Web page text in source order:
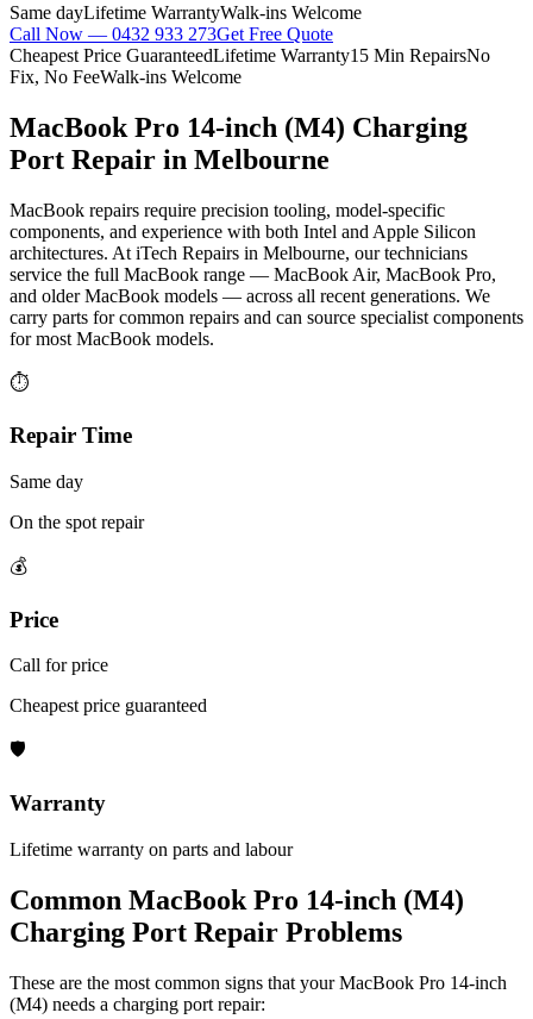
Same dayLifetime WarrantyWalk-ins Welcome
Call Now — 0432 933 273Get Free Quote
Cheapest Price GuaranteedLifetime Warranty15 Min RepairsNo
Fix, No FeeWalk-ins Welcome
MacBook Pro 14-inch (M4) Charging
Port Repair in Melbourne
MacBook repairs require precision tooling, model-specific
components, and experience with both Intel and Apple Silicon
architectures. At iTech Repairs in Melbourne, our technicians
service the full MacBook range — MacBook Air, MacBook Pro,
and older MacBook models — across all recent generations. We
carry parts for common repairs and can source specialist components
for most MacBook models.
⏱
Repair Time
Same day
On the spot repair
💰
Price
Call for price
Cheapest price guaranteed
🛡
Warranty
Lifetime warranty on parts and labour
Common MacBook Pro 14-inch (M4)
Charging Port Repair Problems
These are the most common signs that yourMacBook Pro 14-inch
(M4) needs a charging port repair: